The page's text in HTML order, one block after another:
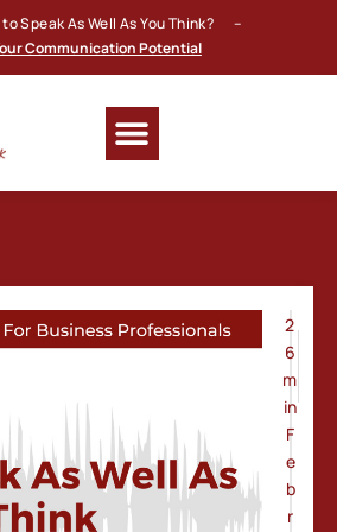
to Speak As Well As You Think? –
Communication Potential
2
6
m
in
F
e
b
r